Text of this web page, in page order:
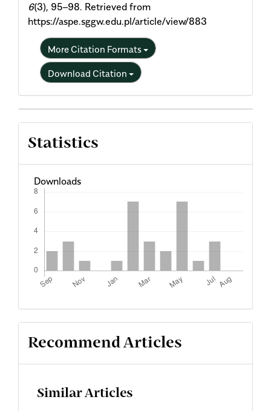
6(3), 95–98. Retrieved from
https://aspe.sggw.edu.pl/article/view/883
More Citation Formats
Download Citation
Statistics
Downloads
Recommend Articles
Similar Articles